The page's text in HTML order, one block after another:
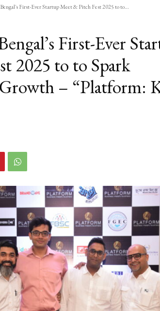
First-Ever Startup Meet & Pitch Fest 2025 to to...
First-Ever
2025 to to Spark
– “Platform: